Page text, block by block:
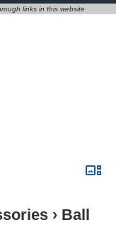
links in this website
› Ball